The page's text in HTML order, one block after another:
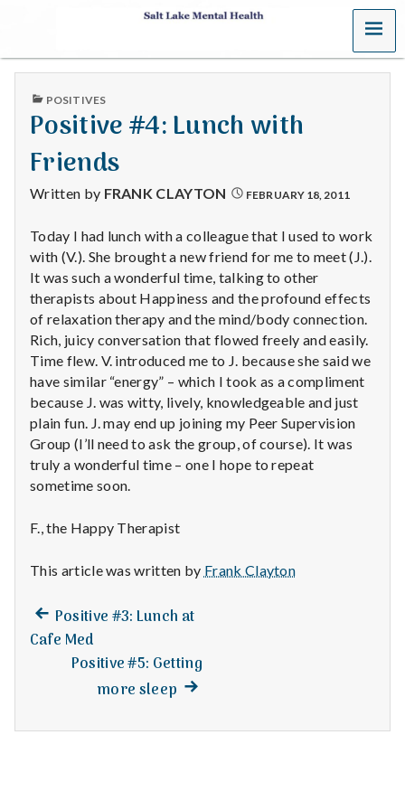
S
a
t
L
a
k
e
M
e
n
t
a
H
e
a
MENU
PUBLISHED
POSITIVES
Positive #4: Lunch with
Friends
Written by FRANK CLAYTON FEBRUARY 18, 2011
Today I had lunch with a colleague that I used to work
with (V.). She brought a new friend for me to meet (J.).
It was such a wonderful time, talking to other
therapists about Happiness and the profound effects
of relaxation therapy and the mind/body connection.
Rich, juicy conversation that flowed freely and easily.
Time flew. V. introduced me to J. because she said we
have similar “energy” – which I took as a compliment
because J. was witty, lively, knowledgeable and just
plain fun. J. may end up joining my Peer Supervision
Group (I’ll need to ask the group, of course). It was
truly a wonderful time – one I hope to repeat
sometime soon.
F., the Happy Therapist
This article was written by Frank Clayton
Post
navigation
Previous
post:
Positive #3: Lunch at
Cafe Med
Positive #5: Getting
more sleep Next